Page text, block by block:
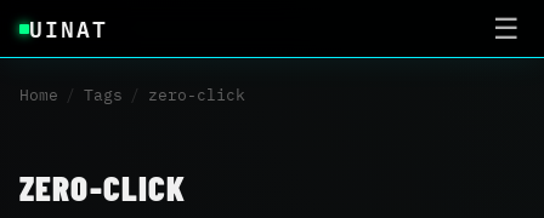
UINAT ☰
Home / Tags / zero-click
ZERO-CLICK